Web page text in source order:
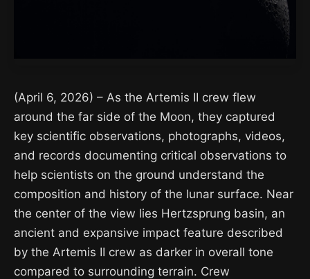
(April 6, 2026) – As the Artemis II crew flew
around the far side of the Moon, they captured
key scientific observations, photographs, videos,
and records documenting critical observations to
help scientists on the ground understand the
composition and history of the lunar surface. Near
the center of the view lies Hertzsprung basin, an
ancient and expansive impact feature described
by the Artemis II crew as darker in overall tone
compared to surrounding terrain. Crew